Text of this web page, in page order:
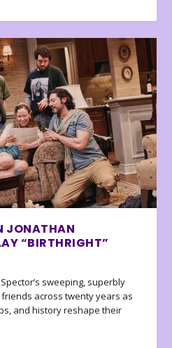
JONATHAN
“BIRTHRIGHT”
sweeping, superbly
across twenty years as
and history reshape their